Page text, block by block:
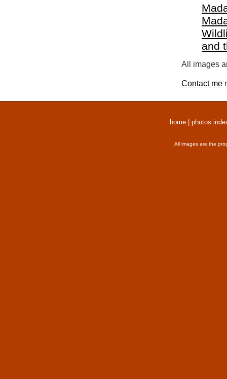
and
All images
Contact me
home photos
All images are the